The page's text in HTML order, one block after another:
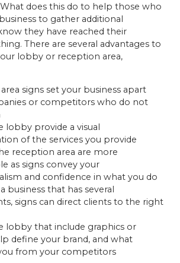
does this do to help those who
to gather additional
they have reached their
There are several advantages to
lobby or reception area,
signs set your business apart
or competitors who do not
lobby provide a visual
of the services you provide
reception area are more
as signs convey your
and confidence in what you do
a business that has several
signs can direct clients to the right
lobby that include graphics or
define your brand, and what
from your competitors